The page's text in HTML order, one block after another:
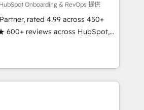
in 14 days ⚡ -
🧡 Don't hire a
both.
Onboarding & RevOps 提供
rated 4.99 across 450+
600+ reviews across HubSpot,
in-house HubSpot-certified
across 25+
RevOps-led, onboarding-
engine. We onboard your
data, and build AI-powered